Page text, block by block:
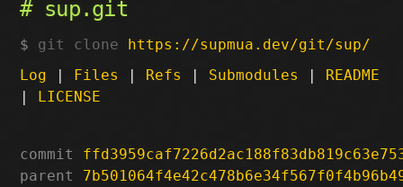
sup.git
git clone https://supmua.dev/git/sup/
Log | Files | Refs | Submodules | README
| LICENSE
commit
parent